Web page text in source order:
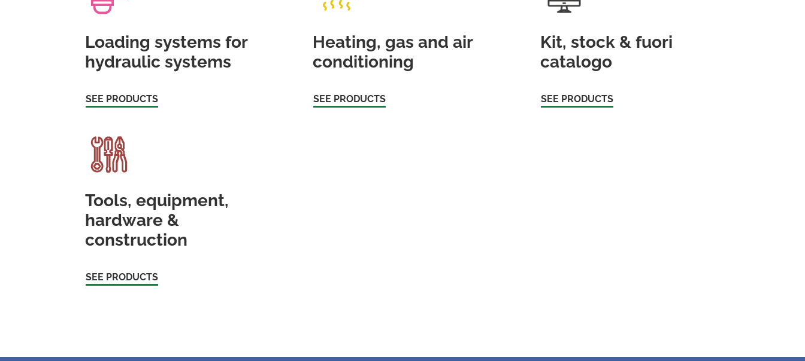
Loading systems for
hydraulic systems
SEE PRODUCTS
Heating, gas and air
conditioning
SEE PRODUCTS
Kit, stock & fuori
catalogo
SEE PRODUCTS
Tools, equipment,
hardware &
construction
SEE PRODUCTS